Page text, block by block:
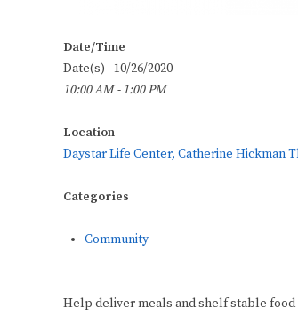
Date/Time
Date(s) - 10/26/2020
10:00 AM - 1:00 PM
Location
Daystar Life Center, Catherine Hickman
Categories
Community
Help deliver meals and shelf stable